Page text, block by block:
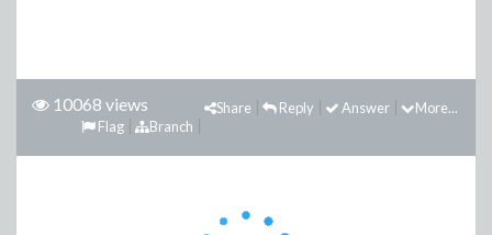
10068 views More...
Answer
Reply
Share
Branch
Flag